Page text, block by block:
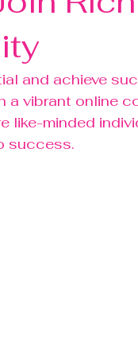
and achieve
a vibrant online
like-minded
success.